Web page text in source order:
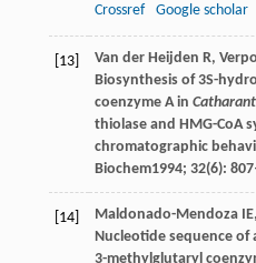
Crossref
Google scholar
[13] Van der Heijden R,
Biosynthesis of 3S-
coenzyme A in
thiolase and HMG-CoA
chromatographic
Biochem1994; 32(6):
[14] Maldonado-MendozaIE,
Nucleotide sequence of
3-methylglutaryl